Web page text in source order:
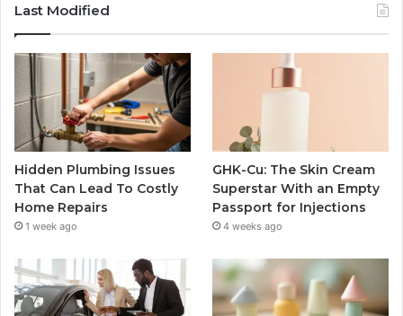
Last Modified
Hidden Plumbing Issues
That Can Lead To Costly
Home Repairs
1 week ago
GHK-Cu: The Skin Cream
Superstar With an Empty
Passport for Injections
4 weeks ago